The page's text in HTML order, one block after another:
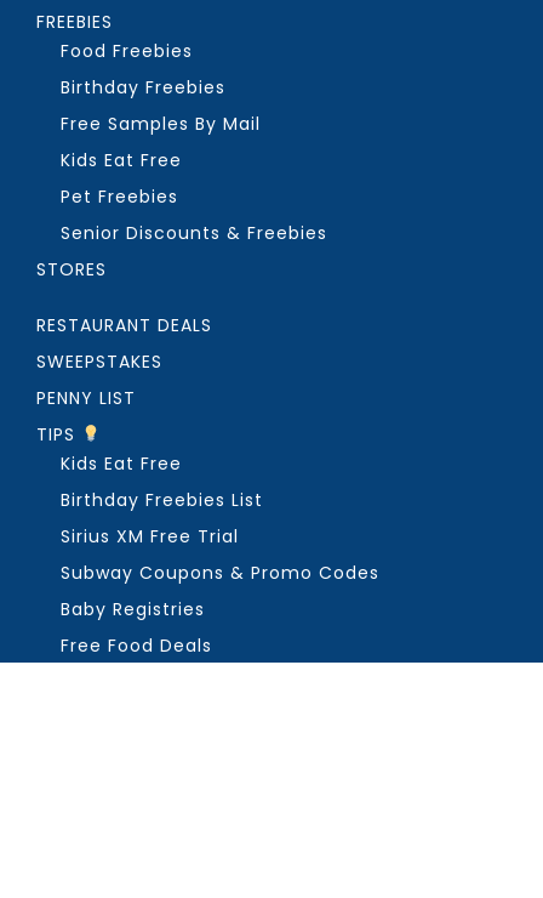
FREEBIES
Food Freebies
Birthday Freebies
Free Samples By Mail
Kids Eat Free
Pet Freebies
Senior Discounts & Freebies
STORES
RESTAURANT DEALS
SWEEPSTAKES
PENNY LIST
TIPS
Kids Eat Free
Birthday Freebies List
Sirius XM Free Trial
Subway Coupons & Promo Codes
Baby Registries
Free Food Deals